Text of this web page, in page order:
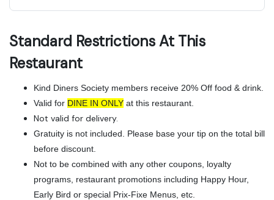
Standard Restrictions At This
Restaurant
Kind Diners Society members receive 20% Off food & drink.
Valid for DINE IN ONLY at this restaurant.
Not valid for delivery.
Gratuity is not included. Please base your tip on the total bill
before discount.
Not to be combined with any other coupons, loyalty
programs, restaurant promotions including Happy Hour,
Early Bird or special Prix-Fixe Menus, etc.